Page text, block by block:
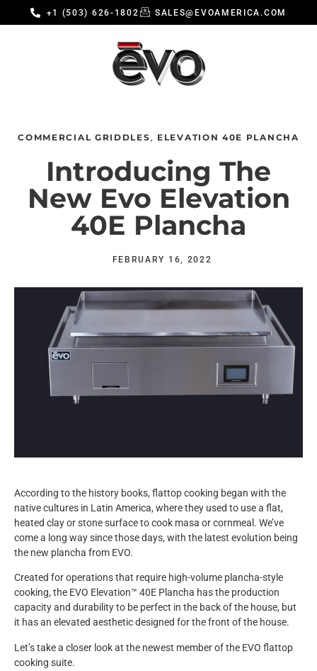
+1 (503) 626-1802 SALES@EVOAMERICA.COM
COMMERCIAL GRIDDLES, ELEVATION 40E PLANCHA
Introducing The
New Evo Elevation
40E Plancha
FEBRUARY 16, 2022
According to the history books, flattop cooking began with the
native cultures in Latin America, where they used to use a flat,
heated clay or stone surface to cook masa or cornmeal. We’ve
come a long way since those days, with the latest evolution being
the new plancha from EVO.
Created for operations that require high-volume plancha-style
cooking, the EVO Elevation™ 40E Plancha has the production
capacity and durability to be perfect in the back of the house, but
it has an elevated aesthetic designed for the front of the house.
Let’s take a closer look at the newest member of the EVO flattop
cooking suite.